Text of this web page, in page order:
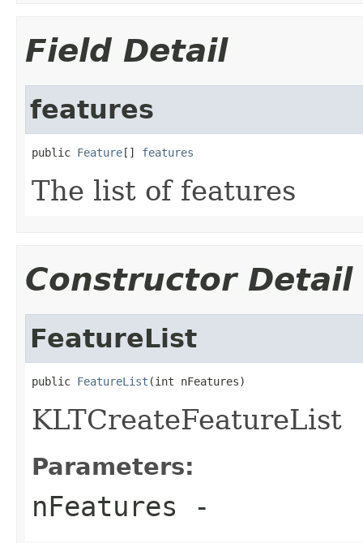
Field Detail
features
public Feature[] features
The list of features
Constructor Detail
FeatureList
public FeatureList (int nFeatures)
KLTCreateFeatureList
Parameters:
nFeatures -